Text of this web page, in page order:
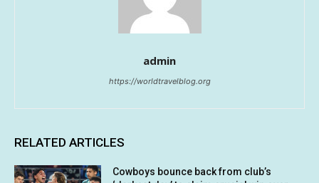
admin
https://worldtravelblog.org
RELATED ARTICLES
Cowboys bounce back from club’s